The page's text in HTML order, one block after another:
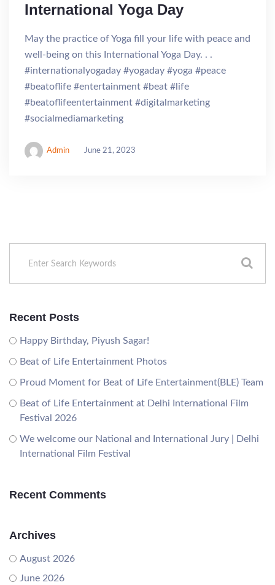
International Yoga Day
May the practice of Yoga fill your life with peace and
well-being on this International Yoga Day. . .
#internationalyogaday #yogaday #yoga #peace
#beatoflife #entertainment #beat #life
#beatoflifeentertainment #digitalmarketing
#socialmediamarketing
Admin June 21, 2023
Recent Posts
Happy Birthday, Piyush Sagar!
Beat of Life Entertainment Photos
Proud Moment for Beat of Life Entertainment(BLE) Team
Beat of Life Entertainment at Delhi International Film
Festival 2026
We welcome our National and International Jury | Delhi
International Film Festival
Recent Comments
Archives
August 2026
June 2026